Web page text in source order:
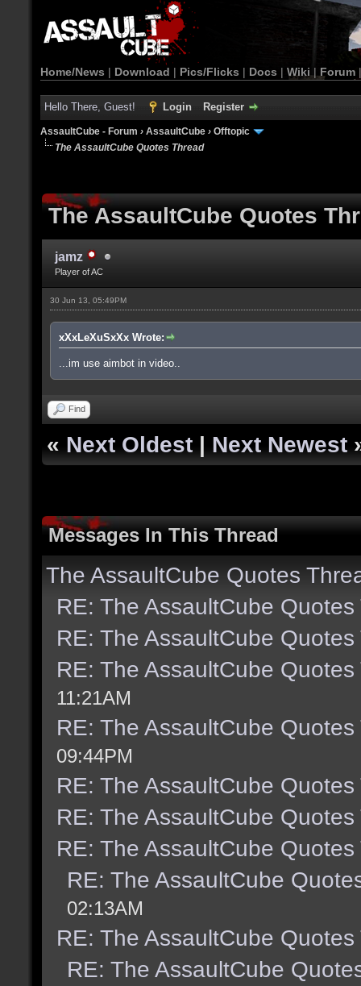
Home/News | Download | Pics/Flicks | Docs | Wiki | Forum
Hello There, Guest! Login Register
AssaultCube - Forum › AssaultCube › Offtopic
The AssaultCube Quotes Thread
The AssaultCube Quotes
jamz
Player of AC
30 Jun 13, 05:49PM
xXxLeXuSxXx Wrote:
...im use aimbot in video..
Find
« Next Oldest | Next Newest
Messages In This Thread
The AssaultCube Quotes
RE: The AssaultCube Quotes
RE: The AssaultCube Quotes
RE: The AssaultCube Quotes
11:21AM
RE: The AssaultCube Quotes
09:44PM
RE: The AssaultCube Quotes
RE: The AssaultCube Quotes
RE: The AssaultCube Quotes
RE: The AssaultCube
02:13AM
RE: The AssaultCube Quotes
RE: The AssaultCube